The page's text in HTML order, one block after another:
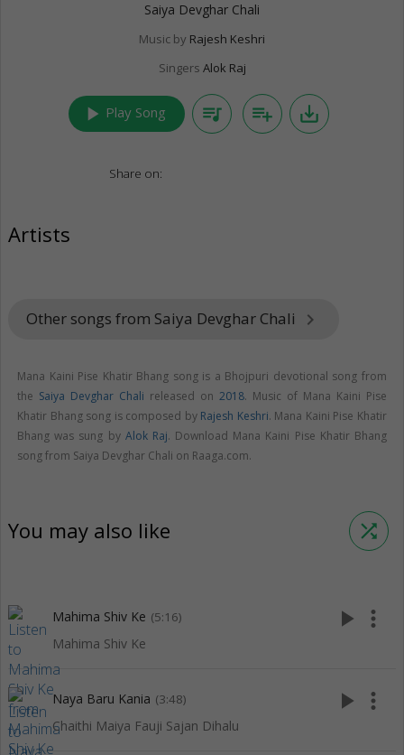
Saiya Devghar Chali
Music by Rajesh Keshri
Singers Alok Raj
play_arrow Play Song queue_music playlist_add save_alt
Share on:
Artists
Other songs from Saiya Devghar Chali keyboard_arrow_right
Mana Kaini Pise Khatir Bhang song is a Bhojpuri devotional song from
the Saiya Devghar Chali released on 2018. Music of Mana Kaini Pise
Khatir Bhang song is composed by Rajesh Keshri. Mana Kaini Pise Khatir
Bhang was sung by Alok Raj. Download Mana Kaini Pise Khatir Bhang
song from Saiya Devghar Chali on Raaga.com.
You may also like shuffle
Mahima Shiv Ke (5:16)
Mahima Shiv Ke
play_arrow more_vert
Naya Baru Kania (3:48)
Chaithi Maiya Fauji Sajan Dihalu
play_arrow more_vert